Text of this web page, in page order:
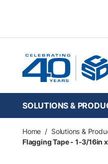
SOLUTIONS &
Home / Solutions &
Flagging Tape - 1-3/16in